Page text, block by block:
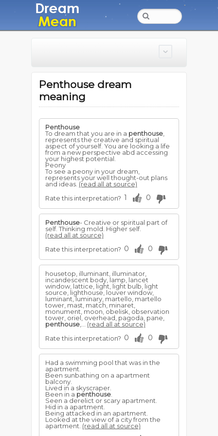
Penthouse dream
meaning
Penthouse
To dream that you are in a penthouse
represents the creative and spiritual
aspect of yourself. You are looking a life
from a new perspective abd accessing
your highest potential.
Peony
To see a peony in your dream,
represents your well thought-out plans
and ideas. (read all at source)
Rate this interpretation? 1 0
Penthouse- Creative or spiritual part of
self. Thinking mold. Higher self.
(read all at source)
Rate this interpretation? 0 0
housetop, illuminant, illuminator,
incandescent body, lamp, lancet
window, lattice, light, light bulb, light
source, lighthouse, louver window,
luminant, luminary, martello, martello
tower, mast, match, minaret,
monument, moon, obelisk, observation
tower, oriel, overhead, pagoda, pane,
penthouse
(read all at source)
Rate this interpretation? 0 0
Had a swimming pool that was in the
apartment.
Been sunbathing on a apartment
balcony.
Lived in a skyscraper.
Been in a penthouse
Seen a derelict or scary apartment.
Hid in a apartment.
Being attacked in an apartment.
Looked at the view of a city from the
apartment. (read all at source)